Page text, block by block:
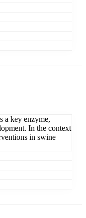
a key enzyme,
In the context
in swine